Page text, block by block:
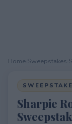
Home Sweepstakes
Sharpie